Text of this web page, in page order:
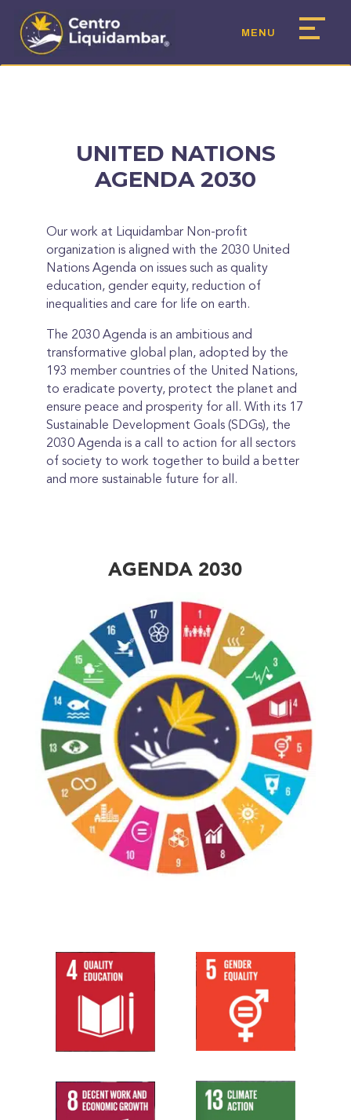
UNITED NATIONS
AGENDA 2030
Our work at Liquidambar Non-profit
organization is aligned with the 2030 United
Nations Agenda on issues such as quality
education, gender equity, reduction of
inequalities and care for life on earth.
The 2030 Agenda is an ambitious and
transformative global plan, adopted by the
193 member countries of the United Nations,
to eradicate poverty, protect the planet and
ensure peace and prosperity for all. With its 17
Sustainable Development Goals (SDGs), the
2030 Agenda is a call to action for all sectors
of society to work together to build a better
and more sustainable future for all.
AGENDA 2030